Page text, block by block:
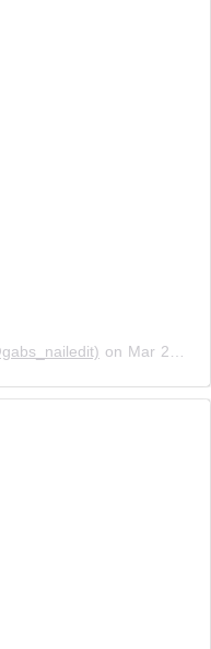
on Mar 23, 2019 at 10:56am PDT